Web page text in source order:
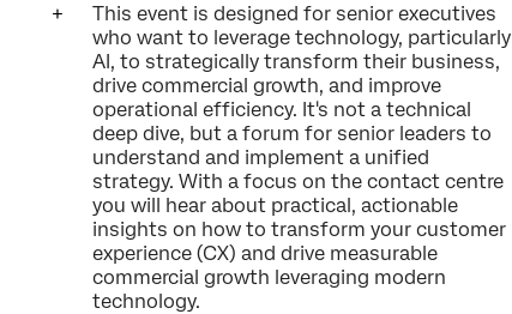
This event is designed for senior executives
who want to leverage technology, particularly
AI, to strategically transform their business,
drive commercial growth, and improve
operational efficiency. It's not a technical
deep dive, but a forum for senior leaders to
understand and implement a unified
strategy. With a focus on the contact centre
you will hear about practical, actionable
insights on how to transform your customer
experience (CX) and drive measurable
commercial growth leveraging modern
technology.